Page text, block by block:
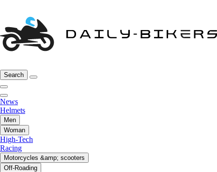
Search
News
Helmets
Men
Woman
High-Tech
Racing
Motorcycles &amp; scooters
Off-Roading